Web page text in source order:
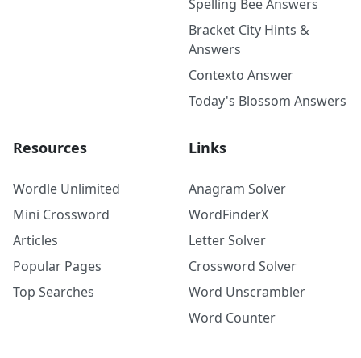
Spelling Bee Answers
Bracket City Hints &
Answers
Contexto Answer
Today's Blossom Answers
Resources
Wordle Unlimited
Mini Crossword
Articles
Popular Pages
Top Searches
Links
Anagram Solver
WordFinderX
Letter Solver
Crossword Solver
Word Unscrambler
Word Counter